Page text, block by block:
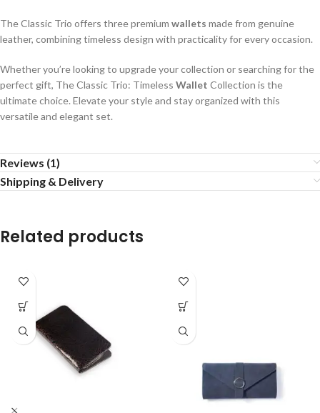
The Classic Trio offers three premium wallets made from genuine
leather, combining timeless design with practicality for every occasion.
Whether you’re looking to upgrade your collection or searching for the
perfect gift, The Classic Trio: Timeless Wallet Collection is the
ultimate choice. Elevate your style and stay organized with this
versatile and elegant set.
Reviews (1)
Shipping & Delivery
Related products